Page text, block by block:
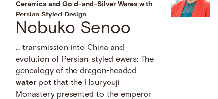
Ceramics and Gold-and-Silver Wares with
Persian Styled Design
Nobuko Senoo
… transmission into China and
evolution of Persian-styled ewers: The
genealogy of the dragon-headed
water pot that the Houryouji
Monastery presented to the emperor